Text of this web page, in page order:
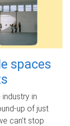
spaces
in
up of just
can’t stop